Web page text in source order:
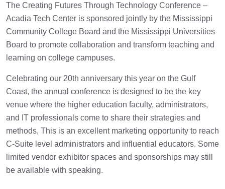
The Creating Futures Through Technology Conference –
Acadia Tech Center is sponsored jointly by the Mississippi
Community College Board and the Mississippi Universities
Board to promote collaboration and transform teaching and
learning on college campuses.
Celebrating our 20th anniversary this year on the Gulf
Coast, the annual conference is designed to be the key
venue where the higher education faculty, administrators,
and IT professionals come to share their strategies and
methods, This is an excellent marketing opportunity to reach
C-Suite level administrators and influential educators. Some
limited vendor exhibitor spaces and sponsorships may still
be available with speaking.